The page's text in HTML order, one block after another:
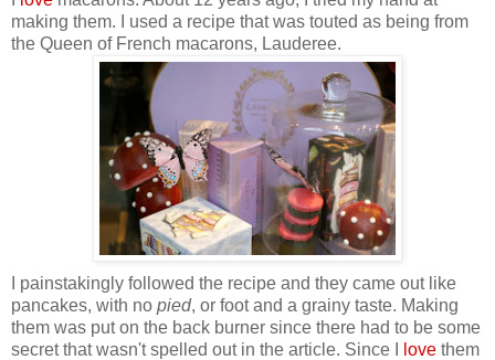
making them. I used a recipe that was touted as being from
the Queen of French macarons, Lauderee.
I painstakingly followed the recipe and they came out like
pancakes, with no pied, or foot and a grainy taste. Making
them was put on the back burner since there had to be some
secret that wasn't spelled out in the article. Since I
love them